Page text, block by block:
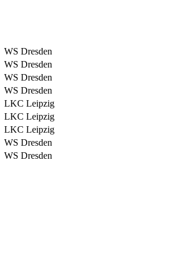
WS Dresden
WS Dresden
WS Dresden
WS Dresden
LKC Leipzig
LKC Leipzig
LKC Leipzig
WS Dresden
WS Dresden